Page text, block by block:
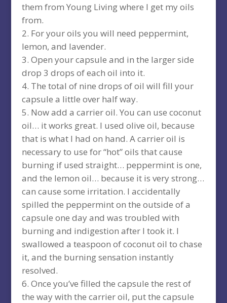
them from Young Living where I get my oils
from.
For your oils you will need peppermint,
lemon, and lavender.
Open your capsule and in the larger side
drop 3 drops of each oil into it.
The total of nine drops of oil will fill your
capsule a little over half way.
Now add a carrier oil. You can use coconut
oil… it works great. I used olive oil, because
that is what I had on hand. A carrier oil is
necessary to use for “hot” oils that cause
burning if used straight… peppermint is one,
and the lemon oil… because it is very strong…
can cause some irritation. I accidentally
spilled the peppermint on the outside of a
capsule one day and was troubled with
burning and indigestion after I took it. I
swallowed a teaspoon of coconut oil to chase
it, and the burning sensation instantly
resolved.
Once you’ve filled the capsule the rest of
the way with the carrier oil, put the capsule